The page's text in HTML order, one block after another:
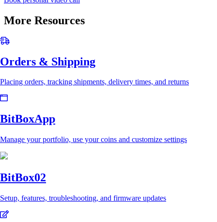
More Resources
Orders & Shipping
Placing orders, tracking shipments, delivery times, and returns
BitBoxApp
Manage your portfolio, use your coins and customize settings
BitBox02
Setup, features, troubleshooting, and firmware updates